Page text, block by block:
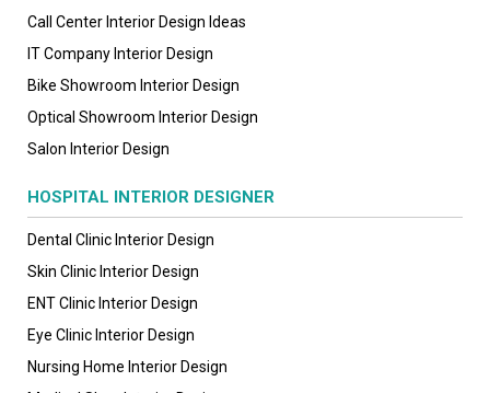
Call Center Interior Design Ideas
IT Company Interior Design
Bike Showroom Interior Design
Optical Showroom Interior Design
Salon Interior Design
HOSPITAL INTERIOR DESIGNER
Dental Clinic Interior Design
Skin Clinic Interior Design
ENT Clinic Interior Design
Eye Clinic Interior Design
Nursing Home Interior Design